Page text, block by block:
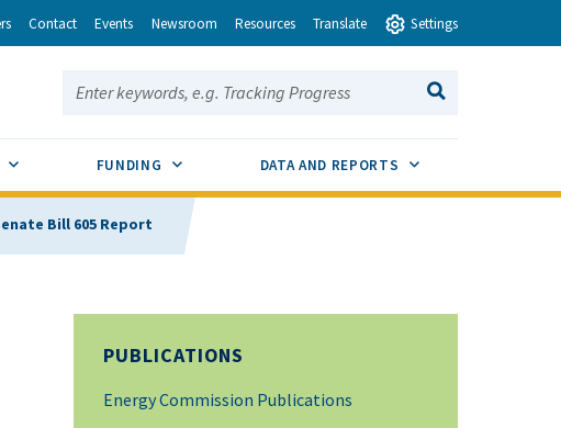
Contact Events Newsroom Resources Translate Settings
Search this site:
SEARCH
SUB MENU TOGGLE
FUNDING SUB MENU TOGGLEDATA AND REPORTS SUB MENU TOGGLE
Bill 605 Report
PUBLICATIONS
Energy Commission Publications